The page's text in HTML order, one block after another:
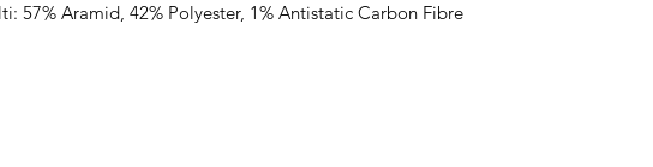
57% Aramid, 42% Polyester, 1% Antistatic Carbon Fibre